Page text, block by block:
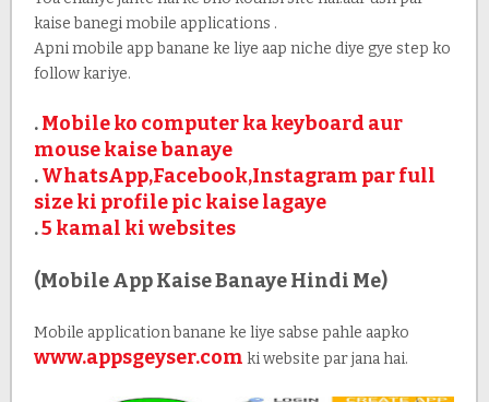
kaise banegi mobile applications .
Apni mobile app banane ke liye aap niche diye gye step ko
follow kariye.
.Mobile ko computer ka keyboard aur
mouse kaise banaye
.WhatsApp,Facebook,Instagram par full
size ki profile pic kaise lagaye
.5 kamal ki websites
(Mobile App Kaise Banaye Hindi Me)
Mobile application banane ke liye sabse pahle aapko
www.appsgeyser.com ki website par jana hai.